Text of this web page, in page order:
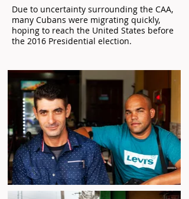
Due to uncertainty surrounding the CAA,
many Cubans were migrating quickly,
hoping to reach the United States before
the 2016 Presidential election.